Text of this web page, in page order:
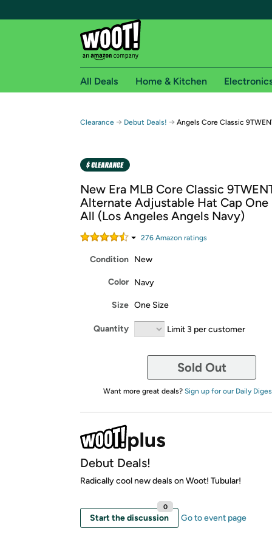
Free shipping for
Free Standard shipping on Woot! orders
Amazon Prime membership required. See
Get started by logging in with Amazon or try a
All Deals Home & Kitchen
Clearance → Debut Deals! → Angels Core Classic
New Era MLB Core Classic
Alternate Adjustable Hat Cap One
All (Los Angeles Angels Navy)
276 Amazon ratings
Condition New
Color Navy
Size One Size
Quantity Limit 3 per customer
Sold Out
Want more great deals? Sign up for our Daily
Debut Deals!
Radically cool new deals on Woot! Tubular!
Start the discussion
0
Go to event page